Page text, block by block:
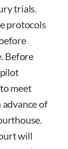
trials.
protocols
Before
meet
of
will